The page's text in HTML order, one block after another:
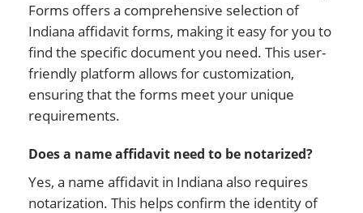
Forms offers a comprehensive selection of
Indiana affidavit forms, making it easy for you to
find the specific document you need. This user-
friendly platform allows for customization,
ensuring that the forms meet your unique
requirements.
Does a name affidavit need to be notarized?
Yes, a name affidavit in Indiana also requires
notarization. This helps confirm the identity of